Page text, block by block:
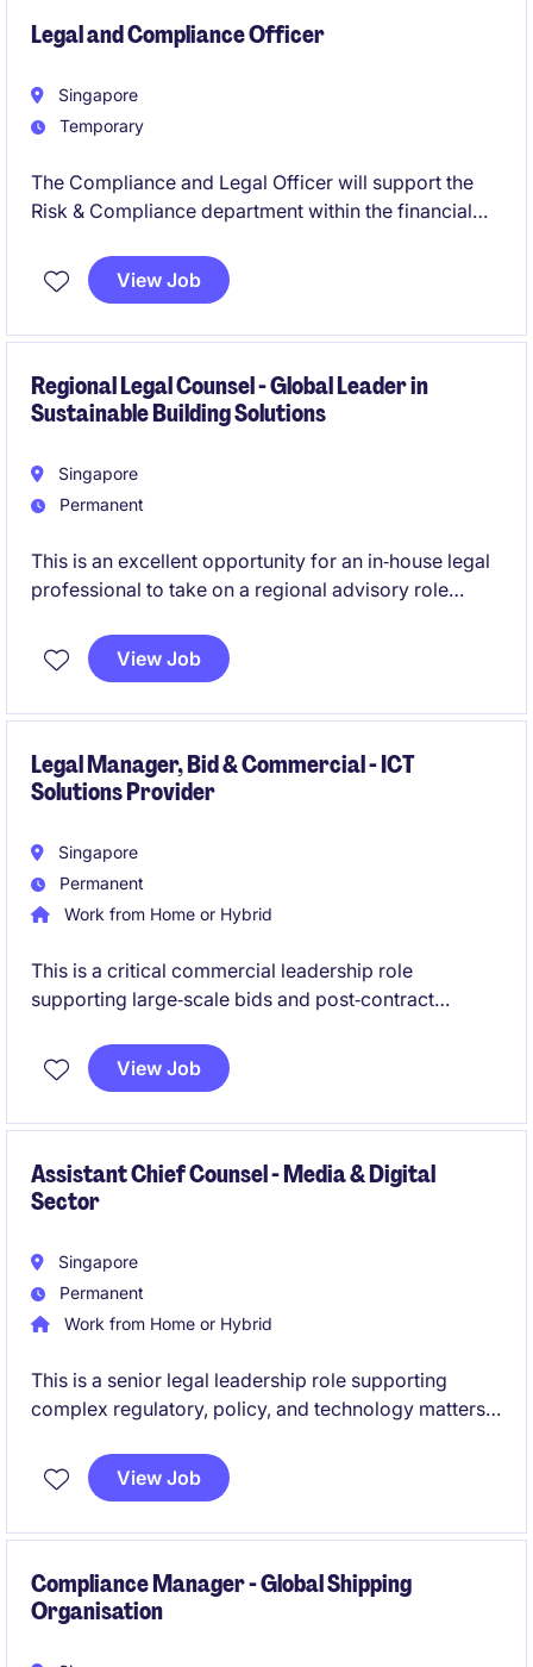
Legal and Compliance Officer
Singapore
Temporary
The Compliance and Legal Officer will support the
Risk & Compliance department within the financial
regulatory adherence and providing legal guidance.
View Job
Regional Legal Counsel - Global Leader in
Sustainable Building Solutions
Singapore
Permanent
This is an excellent opportunity for an in‑house legal
professional to take on a regional advisory role
activities across Southeast Asia. The position offers
strong visibility, cross‑border exposure and the
View Job
Legal Manager, Bid & Commercial - ICT
Solutions Provider
Singapore
Permanent
Work from Home or Hybrid
This is a critical commercial leadership role
supporting large‑scale bids and post‑contract
and ICT environment. You will sit at the centre of
sales, legal, finance and delivery teams to ensure
View Job
Assistant Chief Counsel - Media & Digital
Sector
Singapore
Permanent
Work from Home or Hybrid
This is a senior legal leadership role supporting
complex regulatory, policy, and technology matters
trusted advisor shaping governance frameworks,
enabling innovation, and safeguarding organisational
View Job
Compliance Manager - Global Shipping
Organisation